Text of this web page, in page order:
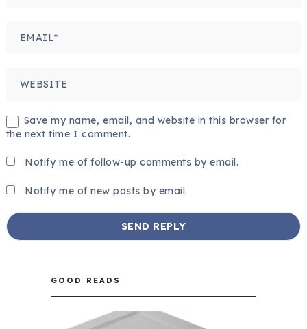
Save my name, email, and website in this browser for
the next time I comment.
Notify me of follow-up comments by email.
Notify me of new posts by email.
GOOD READS